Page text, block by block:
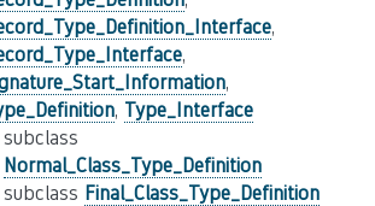
,
,
,
, Type_Interface
subclass
Normal_Class_Type_Definition
subclass Final_Class_Type_Definition